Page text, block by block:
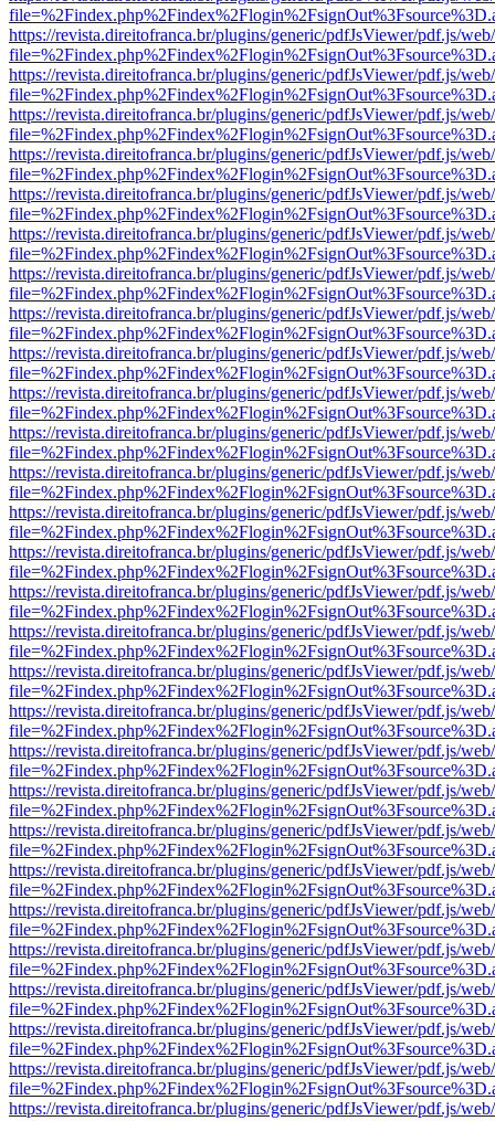
https://revista.direitofranca.br/plugins/generic/pdfJsViewer/pdf.js/
https://revista.direitofranca.br/plugins/generic/pdfJsViewer/pdf.js/
https://revista.direitofranca.br/plugins/generic/pdfJsViewer/pdf.js/
https://revista.direitofranca.br/plugins/generic/pdfJsViewer/pdf.js/
https://revista.direitofranca.br/plugins/generic/pdfJsViewer/pdf.js/
https://revista.direitofranca.br/plugins/generic/pdfJsViewer/pdf.js/
https://revista.direitofranca.br/plugins/generic/pdfJsViewer/pdf.js/
https://revista.direitofranca.br/plugins/generic/pdfJsViewer/pdf.js/
https://revista.direitofranca.br/plugins/generic/pdfJsViewer/pdf.js/
https://revista.direitofranca.br/plugins/generic/pdfJsViewer/pdf.js/
https://revista.direitofranca.br/plugins/generic/pdfJsViewer/pdf.js/
https://revista.direitofranca.br/plugins/generic/pdfJsViewer/pdf.js/
https://revista.direitofranca.br/plugins/generic/pdfJsViewer/pdf.js/
https://revista.direitofranca.br/plugins/generic/pdfJsViewer/pdf.js/
https://revista.direitofranca.br/plugins/generic/pdfJsViewer/pdf.js/
https://revista.direitofranca.br/plugins/generic/pdfJsViewer/pdf.js/
https://revista.direitofranca.br/plugins/generic/pdfJsViewer/pdf.js/
https://revista.direitofranca.br/plugins/generic/pdfJsViewer/pdf.js/
https://revista.direitofranca.br/plugins/generic/pdfJsViewer/pdf.js/
https://revista.direitofranca.br/plugins/generic/pdfJsViewer/pdf.js/
https://revista.direitofranca.br/plugins/generic/pdfJsViewer/pdf.js/
https://revista.direitofranca.br/plugins/generic/pdfJsViewer/pdf.js/
https://revista.direitofranca.br/plugins/generic/pdfJsViewer/pdf.js/
https://revista.direitofranca.br/plugins/generic/pdfJsViewer/pdf.js/
https://revista.direitofranca.br/plugins/generic/pdfJsViewer/pdf.js/
https://revista.direitofranca.br/plugins/generic/pdfJsViewer/pdf.js/
https://revista.direitofranca.br/plugins/generic/pdfJsViewer/pdf.js/
https://revista.direitofranca.br/plugins/generic/pdfJsViewer/pdf.js/